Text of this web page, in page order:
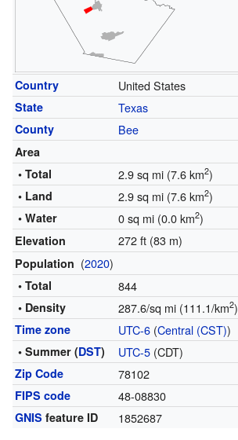
Country United States
State Texas
County Bee
Area
• Total
2.9 sq mi (7.6 km2)
• Land 2.9 sq mi (7.6 km2)
• Water 0 sq mi (0.0 km2)
Elevation 272 ft (83 m)
Population (2020)
• Total 844
• Density 287.6/sq mi (111.1/km2)
Time zone UTC-6(Central (CST))
• Summer (DST) UTC-5(CDT)
Zip Code 78102
FIPS code 48-08830
GNIS feature ID 1852687